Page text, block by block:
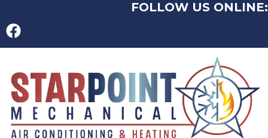
FOLLOW US ONLINE: